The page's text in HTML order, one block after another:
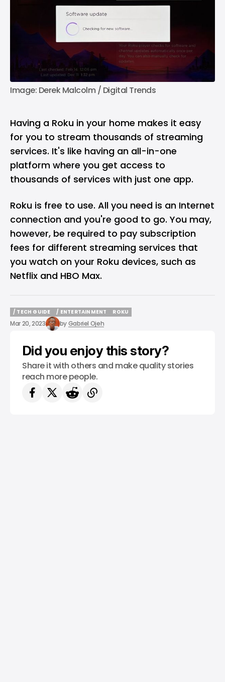
Image: Derek Malcolm / Digital Trends
Having a Roku in your home makes it easy
for you to stream thousands of streaming
services. It's like having an all-in-one
platform where you get access to
thousands of services with just one app.
Roku is free to use. All you need is an Internet
connection and you're good to go. You may,
however, be required to pay subscription
fees for different streaming services that
you watch on your Roku devices, such as
Netflix and HBO Max.
/ TECH GUIDE
/ TECH GUIDE
/ ENTERTAINMENT
/ ENTERTAINMENT
ROKU
Mar 20, 2023 byGabriel Ojeh
Did you enjoy this story?
Share it with others and make quality stories
reach more people.